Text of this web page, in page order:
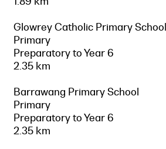
Glowrey Catholic Primary School
Primary
Preparatory to Year 6
2.35 km
Barrawang Primary School
Primary
Preparatory to Year 6
2.35 km